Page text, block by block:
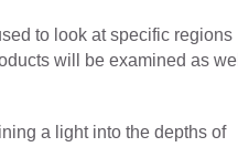
to look at specific regions
will be examined as well
a light into the depths of